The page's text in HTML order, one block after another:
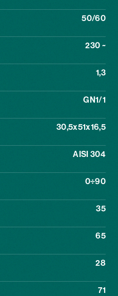
50/60
230 ~
1,3
GN1/1
30,5x51x16,5
AISI 304
0÷90
35
65
28
71